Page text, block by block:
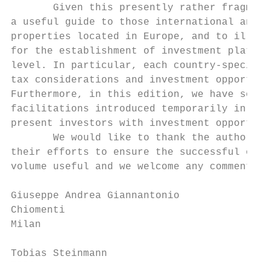
Given this presently rather
a useful guide to those international
properties located in Europe, and to
for the establishment of investment
level. In particular, each country-specific
tax considerations and investment
Furthermore, in this edition, we have
facilitations introduced temporarily in
present investors with investment
We would like to thank the authors
their efforts to ensure the successful
volume useful and we welcome any
Giuseppe Andrea Giannantonio
Chiomenti
Milan
Tobias Steinmann